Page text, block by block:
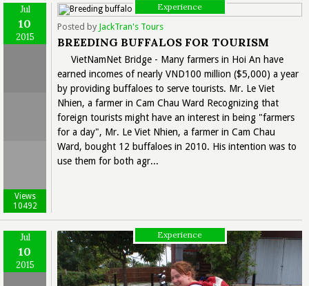
Jul
10
2015
Views
10492
Experience
Posted by JackTran's Tours
BREEDING BUFFALOS FOR TOURISM
VietNamNet Bridge - Many farmers in Hoi An have
earned incomes of nearly VND100 million ($5,000) a year
by providing buffaloes to serve tourists. Mr. Le Viet
Nhien, a farmer in Cam Chau Ward Recognizing that
foreign tourists might have an interest in being "farmers
for a day", Mr. Le Viet Nhien, a farmer in Cam Chau
Ward, bought 12 buffaloes in 2010. His intention was to
use them for both agr...
Jul
10
2015
Experience